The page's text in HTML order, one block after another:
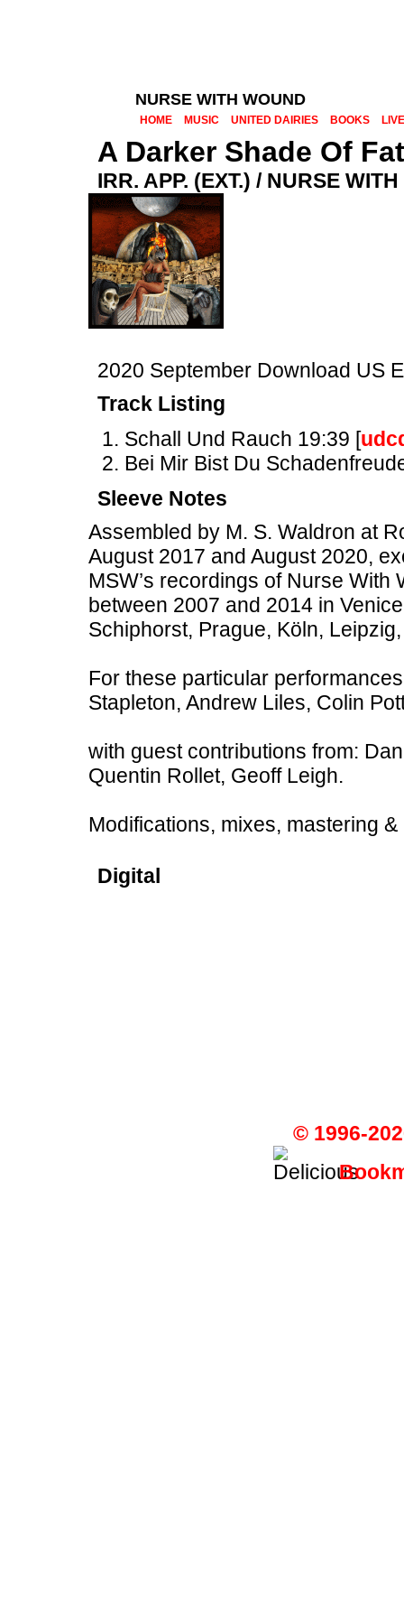
NURSE WITH WOUND
HOME MUSIC UNITED DAIRIES BOOKS LIVE
A Darker Shade Of Fat
IRR. APP. (EXT.) / NURSE
2020 September Download US
Track Listing
Schall Und Rauch 19:39 [
Bei Mir Bist Du
Sleeve Notes
Assembled by M. S. Waldron at
August 2017 and August 2020,
MSW’s recordings of Nurse
between 2007 and 2014 in
Schiphorst, Prague, Köln,
For these particular
Stapleton, Andrew Liles, Colin
with guest contributions from:
Quentin Rollet, Geoff Leigh.
Modifications, mixes, mastering
Digital
© 1996-